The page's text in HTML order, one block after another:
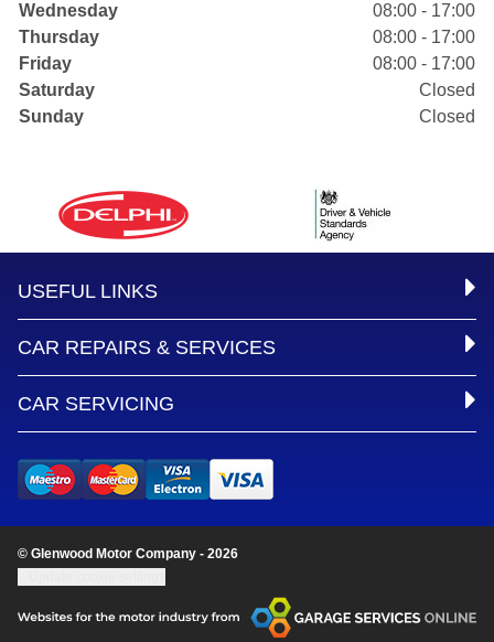
Wednesday
08:00 - 17:00
Thursday
08:00 - 17:00
Friday
08:00 - 17:00
Saturday
Closed
Sunday
Closed
USEFUL LINKS
CAR REPAIRS & SERVICES
CAR SERVICING
© Glenwood Motor Company - 2026